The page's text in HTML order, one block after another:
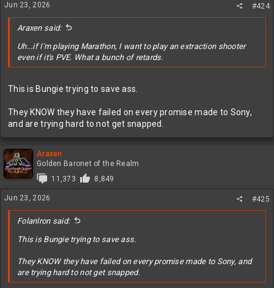
s
:
Jun 23, 2026 #424
Araxen said:
Uh...if I'm playing Marathon, I want to play an extraction shooter
even if it's PVE. What a bunch of retards.
This is Bungie trying to save ass.
They KNOW they have failed on every promise made to Sony,
and are trying hard to not get snapped.
Araxen
Golden Baronet of the Realm
11,373
8,849
Jun 23, 2026 #425
Folanlron said:
This is Bungie trying to save ass.
They KNOW they have failed on every promise made to Sony, and
are trying hard to not get snapped.